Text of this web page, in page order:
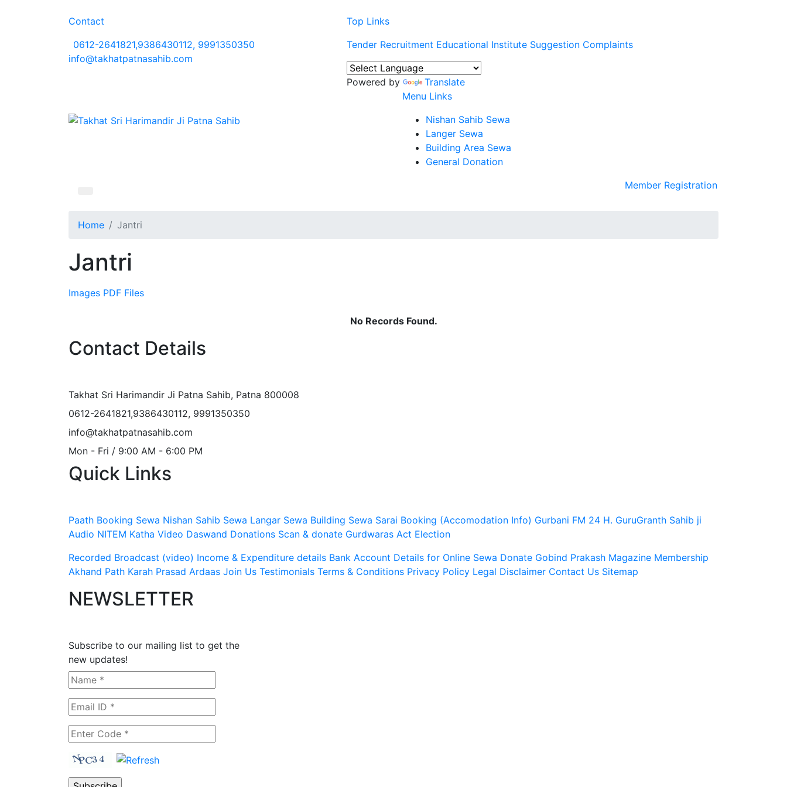
Contact
0612-2641821,9386430112, 9991350350
info@takhatpatnasahib.com
Top Links
Tender Recruitment Educational Institute Suggestion Complaints
Powered by
Translate
Menu Links
Nishan Sahib Sewa
Langer Sewa
Building Area Sewa
General Donation
Member Registration
Home Jantri
Jantri
Images PDF Files
No Records Found.
Contact Details
Takhat Sri Harimandir Ji Patna Sahib, Patna 800008
0612-2641821,9386430112, 9991350350
info@takhatpatnasahib.com
Mon - Fri / 9:00 AM - 6:00 PM
Quick Links
Paath Booking Sewa Nishan Sahib Sewa Langar Sewa Building Sewa Sarai Booking (Accomodation Info) Gurbani FM 24 H. GuruGranth Sahib ji
Audio NITEM Katha Video Daswand Donations Scan & donate Gurdwaras Act Election
Recorded Broadcast (video) Income & Expenditure details Bank Account Details for Online Sewa Donate Gobind Prakash Magazine Membership
Akhand Path Karah Prasad Ardaas Join Us Testimonials Terms & Conditions Privacy Policy Legal Disclaimer Contact Us Sitemap
NEWSLETTER
Subscribe to our mailing list to get the
new updates!